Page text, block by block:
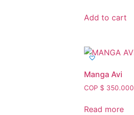
Add to cart
Manga Avi
COP $ 350.000
Read more